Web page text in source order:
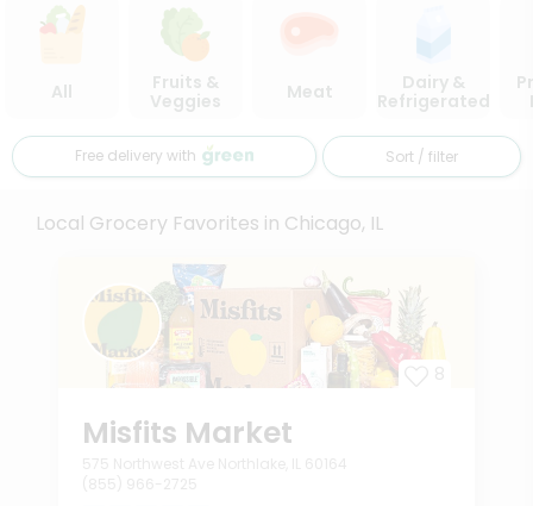
All
Fruits &
Veggies
Meat
Dairy &
Refrigerated
Free delivery with Sort / filter
Local Grocery Favorites in Chicago, IL
Misfits Market